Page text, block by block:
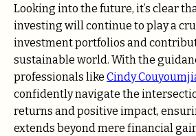
Looking into the future, it’s clear
investing will continue to play a
investment portfolios and
sustainable world. With the
professionals like Cindy
confidently navigate the
returns and positive impact,
extends beyond mere financial